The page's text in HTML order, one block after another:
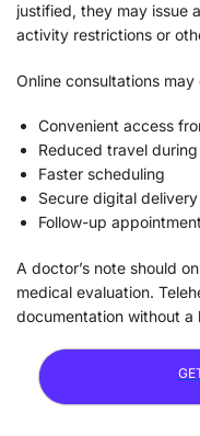
justified, they may issue
activity restrictions or
Online consultations
Convenient access
Reduced travel
Faster scheduling
Secure digital
Follow-up
A doctor’s note should
medical evaluation.
documentation without a